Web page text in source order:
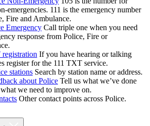
emergencies. 111 is the emergency number
Fire and Ambulance.
Emergency Call triple one when you need
response from Police, Fire or
If you have hearing or talking
register for the 111 TXT service.
stations Search by station name or address.
about Police Tell us what we’ve done
we need to improve on.
Other contact points across Police.